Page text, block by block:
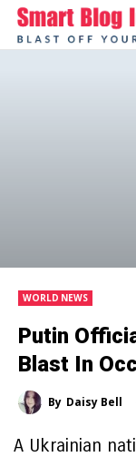
WORLD NEWS
Putin
Blast In
By Daisy Bell
A Ukrainian